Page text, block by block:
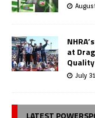
at
July